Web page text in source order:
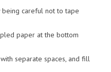
careful not to tape
paper at the bottom
separate spaces, and fill